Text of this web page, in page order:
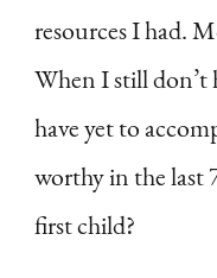
resources I had.
When I still don’t
have yet to
worthy in the last
first child?